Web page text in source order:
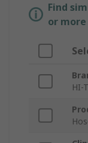
Find
or
HI-